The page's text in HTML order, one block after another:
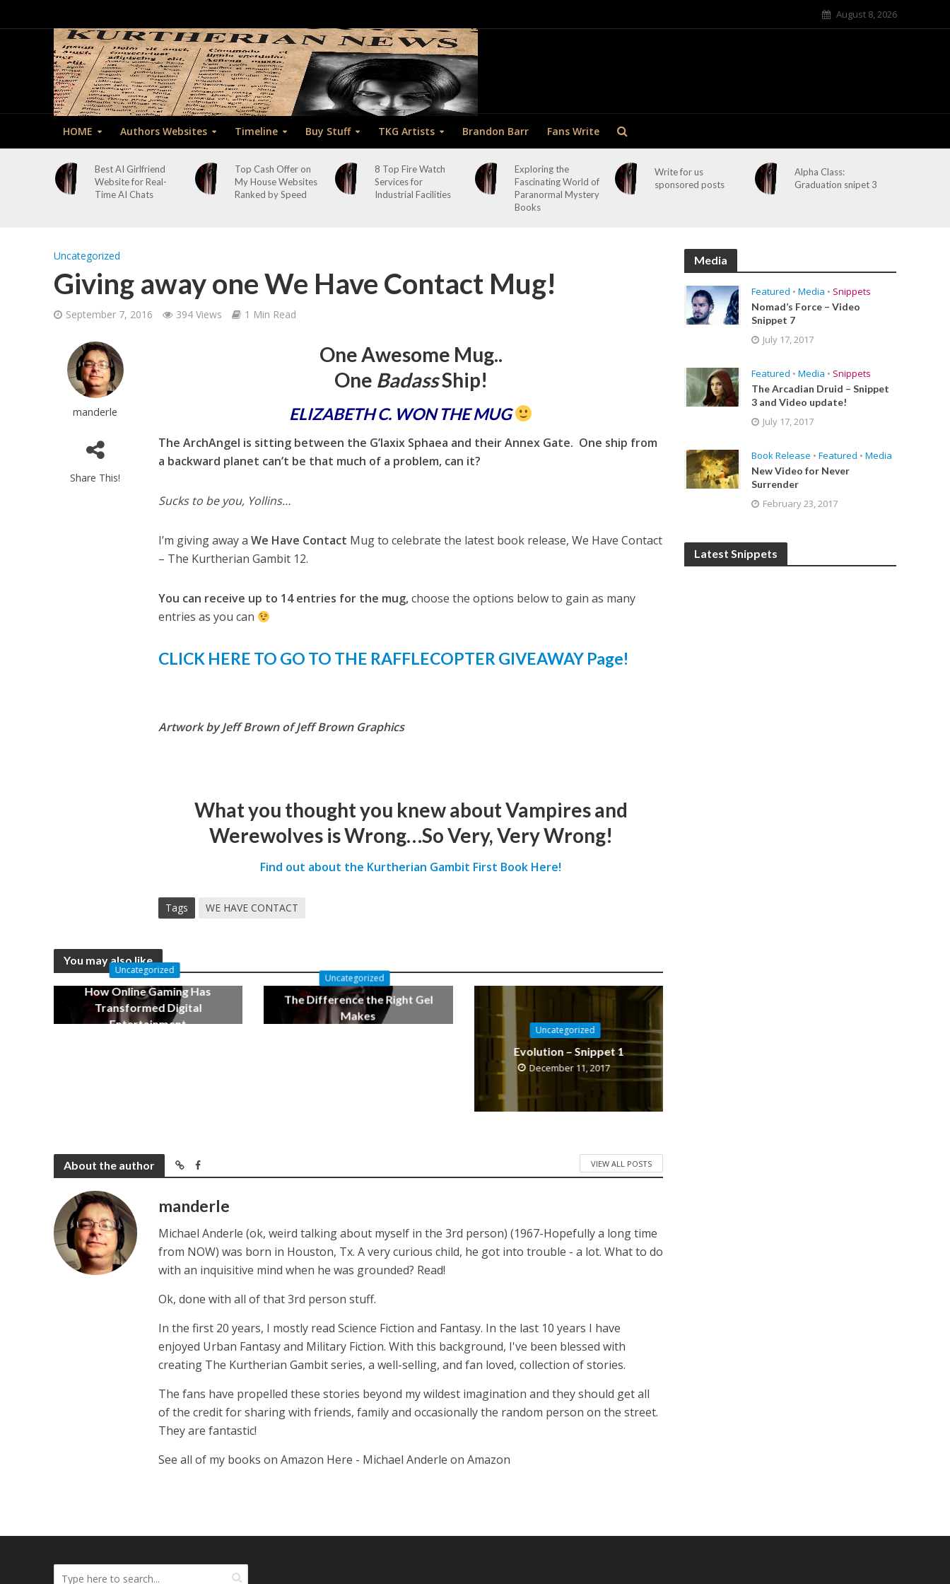
August 8, 2026
HOME Authors Websites Timeline Buy Stuff TKG Artists Brandon Barr Fans Write
Best AI Girlfriend
Website for Real-
Time AI Chats
Top Cash Offer on
My House Websites
Ranked by Speed
8 Top Fire Watch
Services for
Industrial Facilities
Exploring the
Fascinating World of
Paranormal Mystery
Books
Write for us
sponsored posts
Alpha Class:
Graduation snipet 3
Uncategorized
Giving away one We Have Contact Mug!
September 7, 2016 394 Views 1 Min Read
manderle
Share This!
One Awesome Mug..
One BadassShip!
ELIZABETH C. WON THE MUG
The ArchAngel is sitting between the G’laxix Sphaea and their Annex Gate. One ship from
a backward planet can’t be that much of a problem, can it?
Sucks to be you, Yollins…
I’m giving away aWe Have Contact Mug to celebrate the latest book release, We Have Contact
– The Kurtherian Gambit 12.
You can receive up to 14 entries for the mug,choose the options below to gain as many
entries as you can
CLICK HERE TO GO TO THE RAFFLECOPTER GIVEAWAY Page!
Artwork by Jeff Brown of Jeff Brown Graphics
What you thought you knew about Vampires and
Werewolves is Wrong…So Very, Very Wrong!
Find out about the Kurtherian Gambit First Book Here!
Tags WE HAVE CONTACT
You may also like
Uncategorized
How Online Gaming Has
Transformed Digital
Entertainment
Uncategorized
The Difference the Right Gel
Makes
Uncategorized
Evolution – Snippet 1
December 11, 2017
About the author VIEW ALL POSTS
manderle
Michael Anderle (ok, weird talking about myself in the 3rd person) (1967-Hopefully a long time
from NOW) was born in Houston, Tx. A very curious child, he got into trouble - a lot. What to do
with an inquisitive mind when he was grounded? Read!
Ok, done with all of that 3rd person stuff.
In the first 20 years, I mostly read Science Fiction and Fantasy. In the last 10 years I have
enjoyed Urban Fantasy and Military Fiction. With this background, I've been blessed with
creating The Kurtherian Gambit series, a well-selling, and fan loved, collection of stories.
The fans have propelled these stories beyond my wildest imagination and they should get all
of the credit for sharing with friends, family and occasionally the random person on the street.
They are fantastic!
See all of my books on Amazon Here - Michael Anderle on Amazon
Media
Featured • Media • Snippets
Nomad’s Force – Video
Snippet 7
July 17, 2017
Featured • Media • Snippets
The Arcadian Druid – Snippet
3 and Video update!
July 17, 2017
Book Release • Featured • Media
New Video for Never
Surrender
February 23, 2017
Latest Snippets